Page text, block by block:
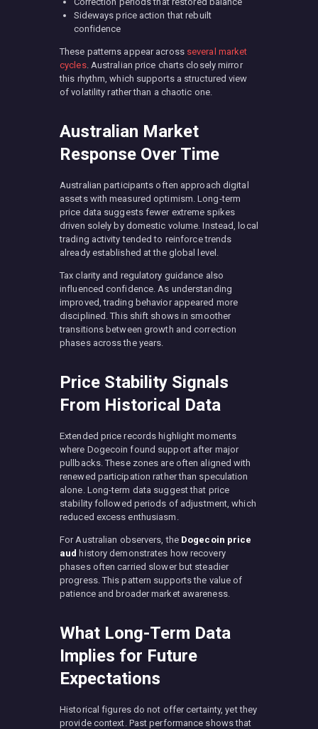
Sideways price action that rebuilt
confidence
These patterns appear across several market
cycles. Australian price charts closely mirror
this rhythm, which supports a structured view
of volatility rather than a chaotic one.
Australian Market
Response Over Time
Australian participants often approach digital
assets with measured optimism. Long-term
price data suggests fewer extreme spikes
driven solely by domestic volume. Instead, local
trading activity tended to reinforce trends
already established at the global level.
Tax clarity and regulatory guidance also
influenced confidence. As understanding
improved, trading behavior appeared more
disciplined. This shift shows in smoother
transitions between growth and correction
phases across the years.
Price Stability Signals
From Historical Data
Extended price records highlight moments
where Dogecoin found support after major
pullbacks. These zones are often aligned with
renewed participation rather than speculation
alone. Long-term data suggest that price
stability followed periods of adjustment, which
reduced excess enthusiasm.
For Australian observers, the Dogecoin price
aud history demonstrates how recovery
phases often carried slower but steadier
progress. This pattern supports the value of
patience and broader market awareness.
What Long-Term Data
Implies for Future
Expectations
Historical figures do not offer certainty, yet they
provide context. Past performance shows that